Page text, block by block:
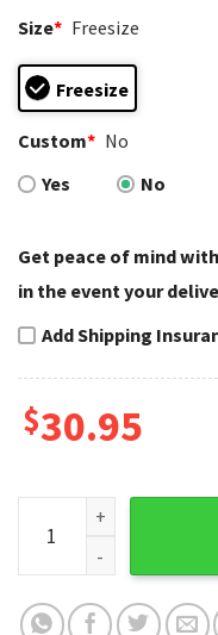
Size* Freesize
Freesize
Custom* No
Yes
No
Get peace of mind
in the event your
Add Shipping
$30.95
Silver Mesh Harley